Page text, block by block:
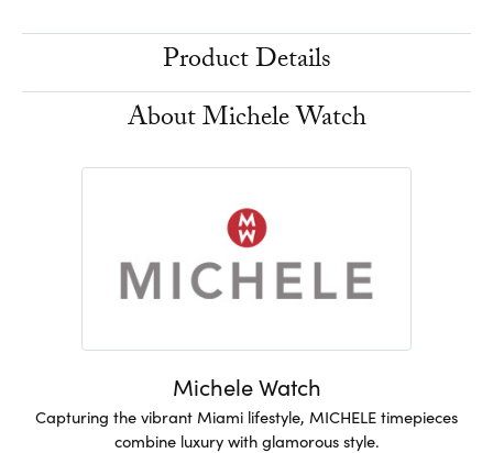
Product Details
About Michele Watch
Michele Watch
Capturing the vibrant Miami lifestyle, MICHELE timepieces
combine luxury with glamorous style.